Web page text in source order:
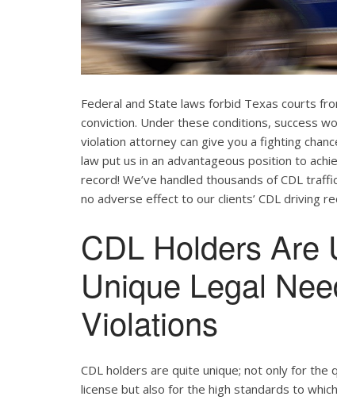
Federal and State laws forbid Texas courts
conviction. Under these conditions, success
violation attorney can give you a fighting
law put us in an advantageous position to
record! We’ve handled thousands of CDL
no adverse effect to our clients’ CDL driving
CDL Holders Are
Unique Legal
Violations
CDL holders are quite unique; not only for the
license but also for the high standards to